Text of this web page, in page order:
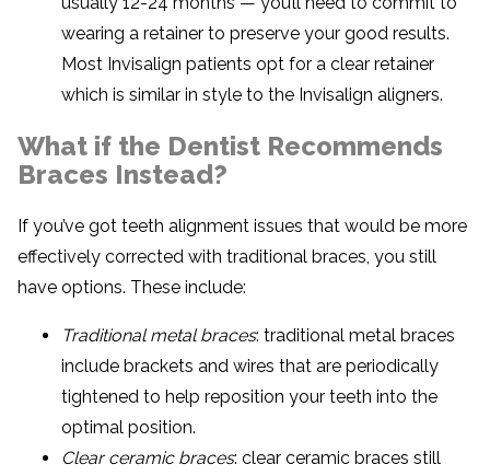
wearing a retainer to preserve your good results.
Most Invisalign patients opt for a clear retainer
which is similar in style to the Invisalign aligners.
What if the Dentist Recommends
Braces Instead?
If you’ve got teeth alignment issues that would be more
effectively corrected with traditional braces, you still
have options. These include:
Traditional metal braces: traditional metal braces
include brackets and wires that are periodically
tightened to help reposition your teeth into the
optimal position.
Clear ceramic braces: clear ceramic braces still